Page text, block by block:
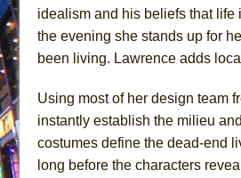
idealism and his beliefs that
the evening she stands up for
been living. Lawrence adds
Using most of her design team
instantly establish the milieu
costumes define the dead-end
long before the characters